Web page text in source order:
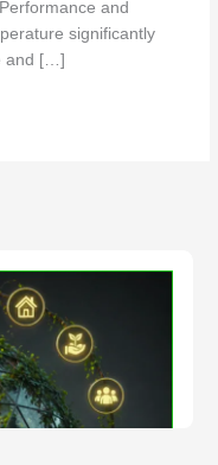
and
significantly
and […]